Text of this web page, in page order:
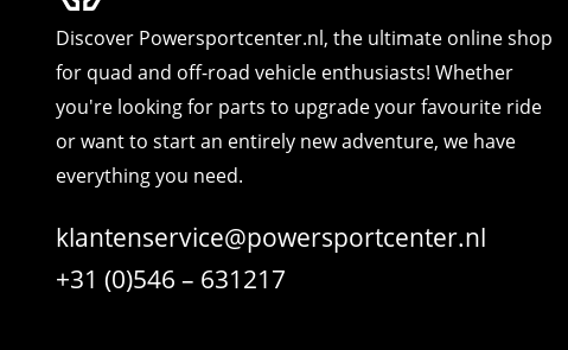
Discover Powersportcenter.nl, the ultimate online shop
for quad and off-road vehicle enthusiasts! Whether
you're looking for parts to upgrade your favourite ride
or want to start an entirely new adventure, we have
everything you need.
klantenservice@powersportcenter.nl
+31 (0)546 – 631217